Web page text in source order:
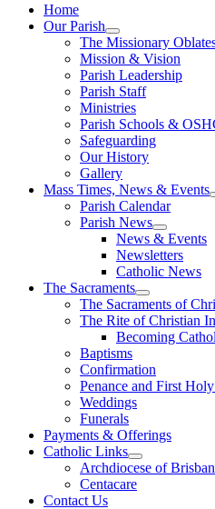
Home
Our Parish
The Missionary
Mission & Vision
Parish Leadership
Parish Staff
Ministries
Parish Schools &
Safeguarding
Our History
Gallery
Mass Times, News & Events
Parish Calendar
Parish News
News & Events
Newsletters
Catholic News
The Sacraments
The Sacraments of
The Rite of Christian
Becoming
Baptisms
Confirmation
Penance and First
Weddings
Funerals
Payments & Offerings
Catholic Links
Archdiocese of
Centacare
Contact Us